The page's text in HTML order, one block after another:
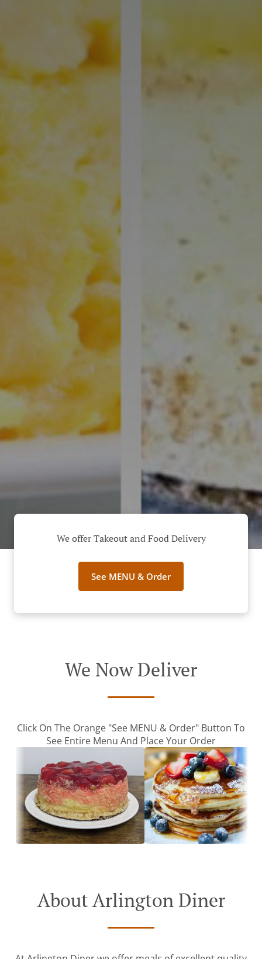
We offer Takeout and Food Delivery
See MENU & Order
We Now Deliver
Click On The Orange "See MENU & Order" Button To
See Entire Menu And Place Your Order
About Arlington Diner